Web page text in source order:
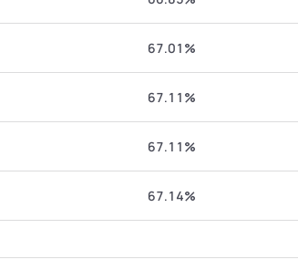
67.01%
67.11%
67.11%
67.14%